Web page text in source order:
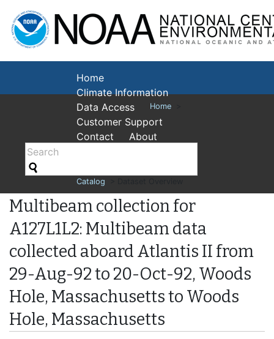
National
Home
Climate Information
Data Access
Customer Support
Contact
About
Home
Catalog
Multibeam collection for
A127L1L2: Multibeam data
collected aboard Atlantis II from
29-Aug-92 to 20-Oct-92, Woods
Hole, Massachusetts to Woods
Hole, Massachusetts